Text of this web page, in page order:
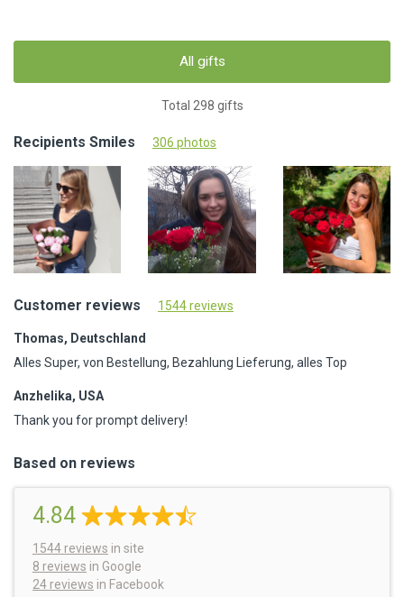
All gifts
Total 298 gifts
Recipients Smiles 306 photos
Customer reviews 1544 reviews
Thomas, Deutschland
Alles Super, von Bestellung, Bezahlung Lieferung, alles Top
Anzhelika, USA
Thank you for prompt delivery!
Based on reviews
4.84
1544 reviews in site
8 reviews in Google
24 reviews in Facebook